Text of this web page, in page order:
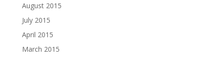
August 2015
July 2015
April 2015
March 2015